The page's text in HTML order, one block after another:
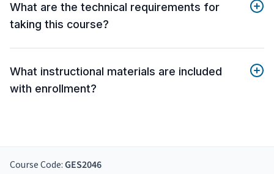
What are the technical requirements for
taking this course?
What instructional materials are included
with enrollment?
Course Code: GES2046